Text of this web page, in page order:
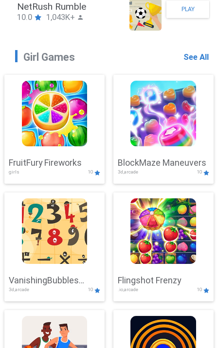
SnackRushPuzzle
10.0 1,043K+
PLAY
Girl Games See All
FruitFury Fireworks
girls 10
BlockMaze Maneuvers
3d,arcade 10
VanishingBubbles
Challenge
3d,arcade 10
Flingshot Frenzy
.io,arcade 10